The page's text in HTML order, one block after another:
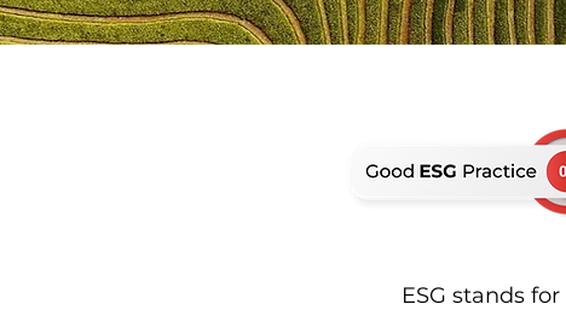
ESG stands for